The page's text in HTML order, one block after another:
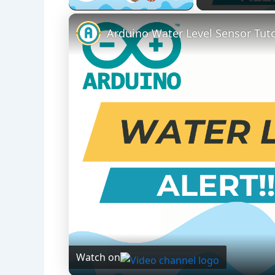
Arduino Water Level Sensor
Watch on